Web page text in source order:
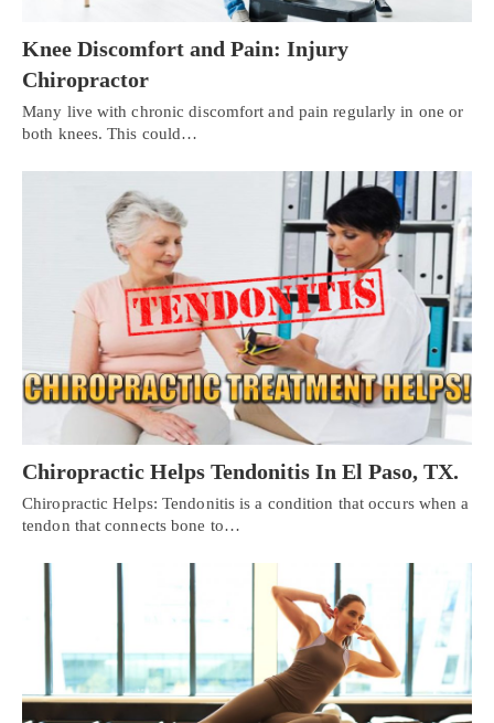
Knee Discomfort and Pain: Injury
Chiropractor
Many live with chronic discomfort and pain regularly in one or
both knees. This could…
Chiropractic Helps Tendonitis In El Paso, TX.
Chiropractic Helps: Tendonitis is a condition that occurs when a
tendon that connects bone to…